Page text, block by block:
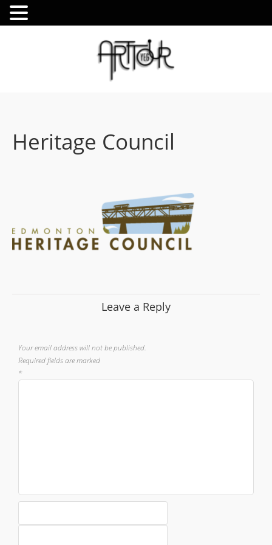
Heritage Council
Leave a Reply
Your email address will not be published.
Required fields are marked
*